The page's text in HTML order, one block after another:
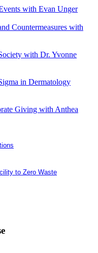
with Evan Unger
Countermeasures with
with Dr. Yvonne
in Dermatology
Giving with Anthea
to Zero Waste